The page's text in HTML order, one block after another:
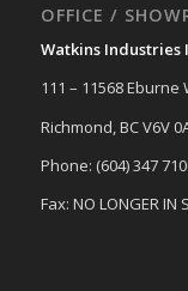
OFFICE /
Watkins Industries
111 – 11568 Eburne
Richmond, BC V6V
Phone: (604) 347
Fax: NO LONGER